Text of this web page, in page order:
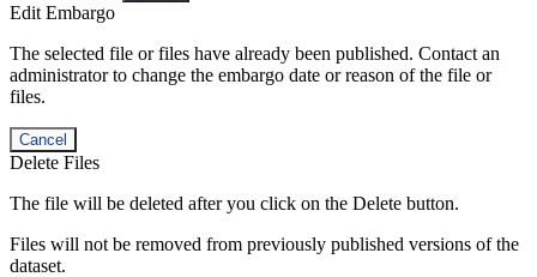
Edit Embargo
The selected file or files have already been published. Contact an
administrator to change the embargo date or reason of the file or
files.
Cancel
Delete Files
The file will be deleted after you click on the Delete button.
Files will not be removed from previously published versions of the
dataset.